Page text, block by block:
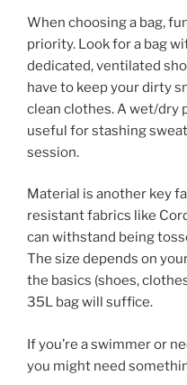
When choosing a bag,
priority. Look for a bag
dedicated, ventilated
have to keep your dirty
clean clothes. A wet/dry
useful for stashing
session.
Material is another key
resistant fabrics like
can withstand being
The size depends on
the basics (shoes,
35L bag will suffice.
If you’re a swimmer or
you might need